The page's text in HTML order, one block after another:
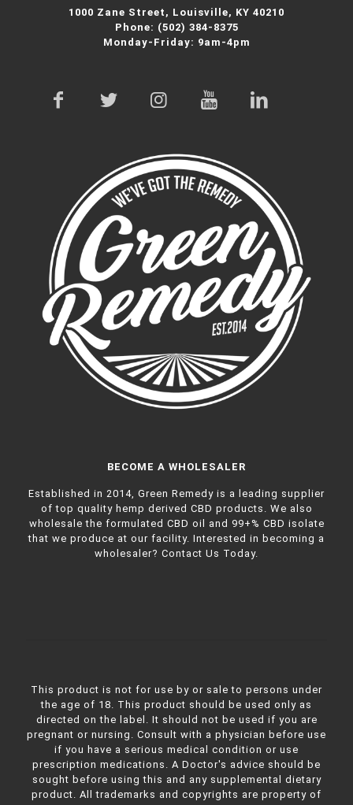
1000 Zane Street, Louisville, KY 40210
Phone: (502) 384-8375
Monday-Friday: 9am-4pm
BECOME A WHOLESALER
Established in 2014, Green Remedy is a leading supplier
of top quality hemp derived CBD products. We also
wholesale the formulated CBD oil and 99+% CBD isolate
that we produce at our facility. Interested in becoming a
wholesaler? Contact Us Today.
This product is not for use by or sale to persons under
the age of 18. This product should be used only as
directed on the label. It should not be used if you are
pregnant or nursing. Consult with a physician before use
if you have a serious medical condition or use
prescription medications. A Doctor's advice should be
sought before using this and any supplemental dietary
product. All trademarks and copyrights are property of